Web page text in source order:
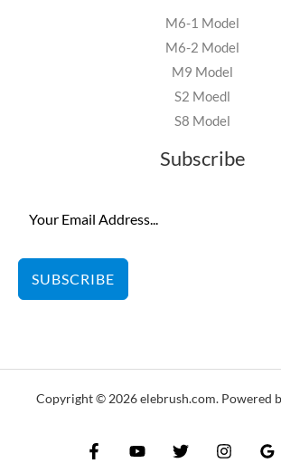
M6-1 Model
M6-2 Model
M9 Model
S2 Moedl
S8 Model
Subscribe
SUBSCRIBE
Copyright © 2026 elebrush.com. Powered